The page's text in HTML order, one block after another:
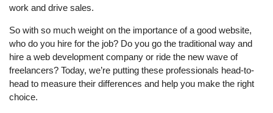
work and drive sales.
So with so much weight on the importance of a good website,
who do you hire for the job? Do you go the traditional way and
hire a web development company or ride the new wave of
freelancers? Today, we’re putting these professionals head-to-
head to measure their differences and help you make the right
choice.